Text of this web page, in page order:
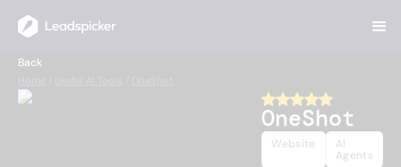
Back
OneShot
Website
AI
Agents